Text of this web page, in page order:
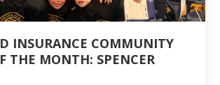
INSURANCE COMMUNITY
THE MONTH: SPENCER